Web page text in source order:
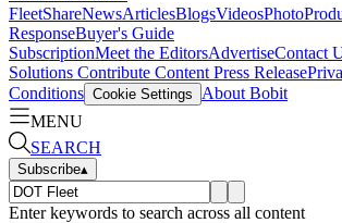
FleetShareNewsArticlesBlogsVideosPhoto
ResponseBuyer's Guide
SubscriptionMeet the EditorsAdvertiseContact
Solutions Contribute Content Press Release
Conditions Cookie Settings
About Bobit
MENU
SEARCH
Subscribe▴
Enter keywords to search across all content